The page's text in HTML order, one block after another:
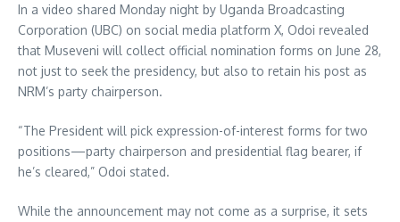
In a video shared Monday night by Uganda Broadcasting
Corporation (UBC) on social media platform X, Odoi revealed
that Museveni will collect official nomination forms on June 28,
not just to seek the presidency, but also to retain his post as
NRM’s party chairperson.
“The President will pick expression-of-interest forms for two
positions—party chairperson and presidential flag bearer, if
he’s cleared,” Odoi stated.
While the announcement may not come as a surprise, it sets